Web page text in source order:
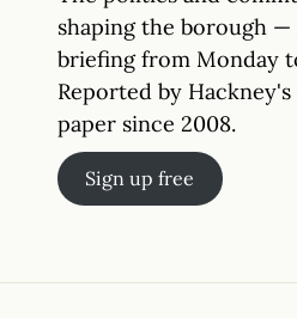
shaping the borough —
briefing from Monday
Reported by
paper since 2008.
Sign up free